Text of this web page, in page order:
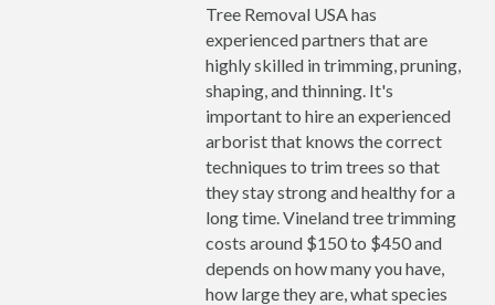
Tree Removal USA has
experienced partners that are
highly skilled in trimming, pruning,
shaping, and thinning. It's
important to hire an experienced
arborist that knows the correct
techniques to trim trees so that
they stay strong and healthy for a
long time. Vineland tree trimming
costs around $150 to $450 and
depends on how many you have,
how large they are, what species